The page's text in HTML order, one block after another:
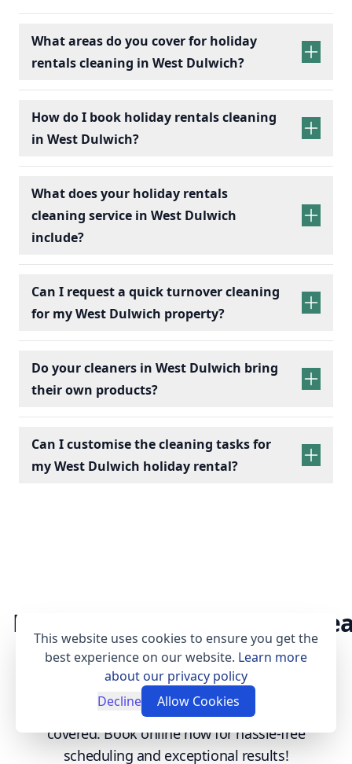
What areas do you cover for holiday
rentals cleaning in West Dulwich?
holiday rentals
cleaning services
How do I book holiday rentals cleaning
in West Dulwich?
holiday rentals cleaning
What does your holiday rentals
cleaning service in West Dulwich
include?
holiday rentals cleaning services
and dust surfaces.
Bathrooms:Scrub toilets, sinks, and
empty bins, and check fridges for leftovers.
Living Spaces:Dust furniture, vacuum/mop
Can I request a quick turnover cleaning
for my West Dulwich property?
holiday
rentals cleaning
Do your cleaners in West Dulwich bring
their own products?
Can I customise the cleaning tasks for
my West Dulwich holiday rental?
Book Your Holiday Rental
Ensure your property is spotless and guest-ready
with our reliable cleaning services. From quick
turnovers to detailed deep cleaning, we’ve got you
covered. Book online now for hassle-free
scheduling and exceptional results!
This website uses cookies to ensure you get the
best experience on our website. Learn more
about our privacy policy
Decline
Allow Cookies